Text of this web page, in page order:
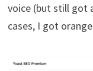
voice (but still got
cases, I got